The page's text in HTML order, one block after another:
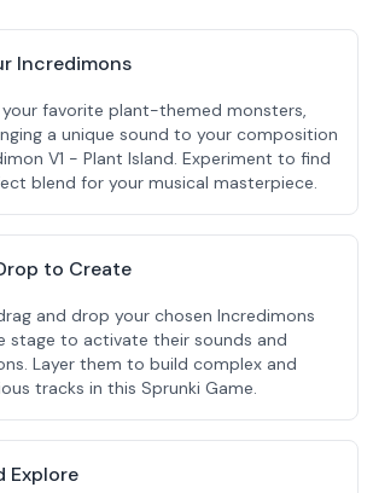
Incredimons
favorite plant-themed monsters,
a unique sound to your composition
V1 - Plant Island. Experiment to find
blend for your musical masterpiece.
to Create
and drop your chosen Incredimons
stage to activate their sounds and
Layer them to build complex and
tracks in this Sprunki Game.
Explore